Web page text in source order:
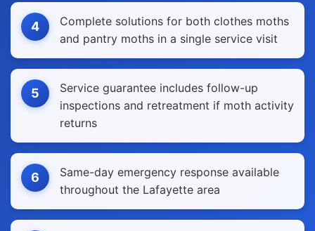
4
Complete solutions for both clothes moths
and pantry moths in a single service visit
5
Service guarantee includes follow-up
inspections and retreatment if moth activity
returns
6
Same-day emergency response available
throughout the Lafayette area